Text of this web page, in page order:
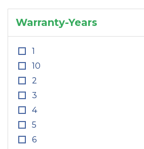
Warranty-Years
1
10
2
3
4
5
6